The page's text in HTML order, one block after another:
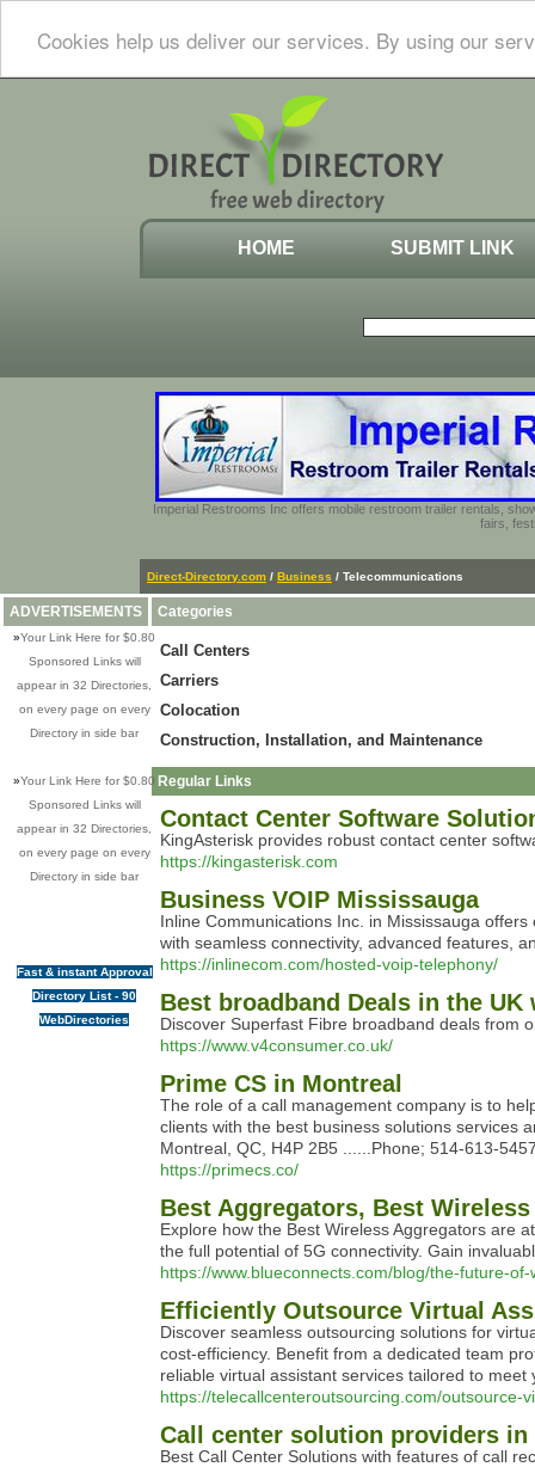
Cookies help us deliver our services. By using our
HOME SUBMIT LINK
Imperial Restrooms Inc offers mobile restroom trailer rentals,
fairs,
Direct-Directory.com / Business / Telecommunications
ADVERTISEMENTS
»Your Link Here for $0.80
Sponsored Links will
appear in 32 Directories,
on every page on every
Directory in side bar
»Your Link Here for $0.80
Sponsored Links will
appear in 32 Directories,
on every page on every
Directory in side bar
Fast & instant Approval
Directory List - 90
WebDirectories
Categories
Call Centers
Carriers
Colocation
Construction, Installation, and Maintenance
Regular Links
Contact Center Software
KingAsterisk provides robust contact center
https://kingasterisk.com
Business VOIP Mississauga
Inline Communications Inc. in Mississauga
with seamless connectivity, advanced features,
https://inlinecom.com/hosted-voip-telephony/
Best broadband Deals in the
Discover Superfast Fibre broadband deals from
https://www.v4consumer.co.uk/
Prime CS in Montreal
The role of a call management company is to
clients with the best business solutions services
Montreal, QC, H4P 2B5 ......Phone; 514-613-
https://primecs.co/
Best Aggregators, Best
Explore how the Best Wireless Aggregators are
the full potential of 5G connectivity. Gain
https://www.blueconnects.com/blog/the-future-
Efficiently Outsource Virtual
Discover seamless outsourcing solutions for
cost-efficiency. Benefit from a dedicated team
reliable virtual assistant services tailored to
https://telecallcenteroutsourcing.com/outsource-
Call center solution providers in
Best Call Center Solutions with features of call